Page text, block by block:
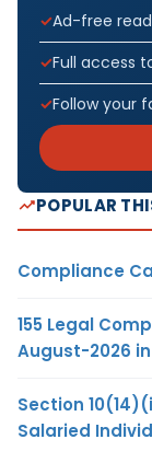
Ad-free
Full access
Follow your
POPULAR
Compliance
155 Legal
August-2026
Section
Salaried